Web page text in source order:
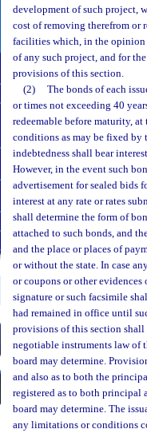
development of such project,
cost of removing therefrom or
facilities which, in the opinion
of any such project, and for
provisions of this section.
(2)
The bonds of each
or times not exceeding 40
redeemable before maturity,
conditions as may be fixed by
indebtedness shall bear
However, in the event such
advertisement for sealed bids
interest at any rate or rates
shall determine the form of
attached to such bonds, and
and the place or places of
or without the state. In case
or coupons or other evidences
signature or such facsimile
had remained in office until
provisions of this section
negotiable instruments law of
board may determine.
and also as to both the
registered as to both principal
board may determine. The
any limitations or conditions